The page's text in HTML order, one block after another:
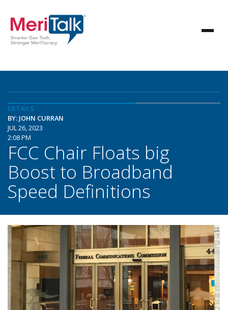
DETAILS
BY: JOHN CURRAN
JUL 26, 2023
2:08 PM
FCC Chair Floats big
Boost to Broadband
Speed Definitions